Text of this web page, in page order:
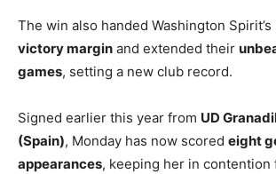
The win also handed Washington Spirit’s
victory margin and extended their
games, setting a new club record.
Signed earlier this year from UD
(Spain), Monday has now scored eight
appearances, keeping her in contention